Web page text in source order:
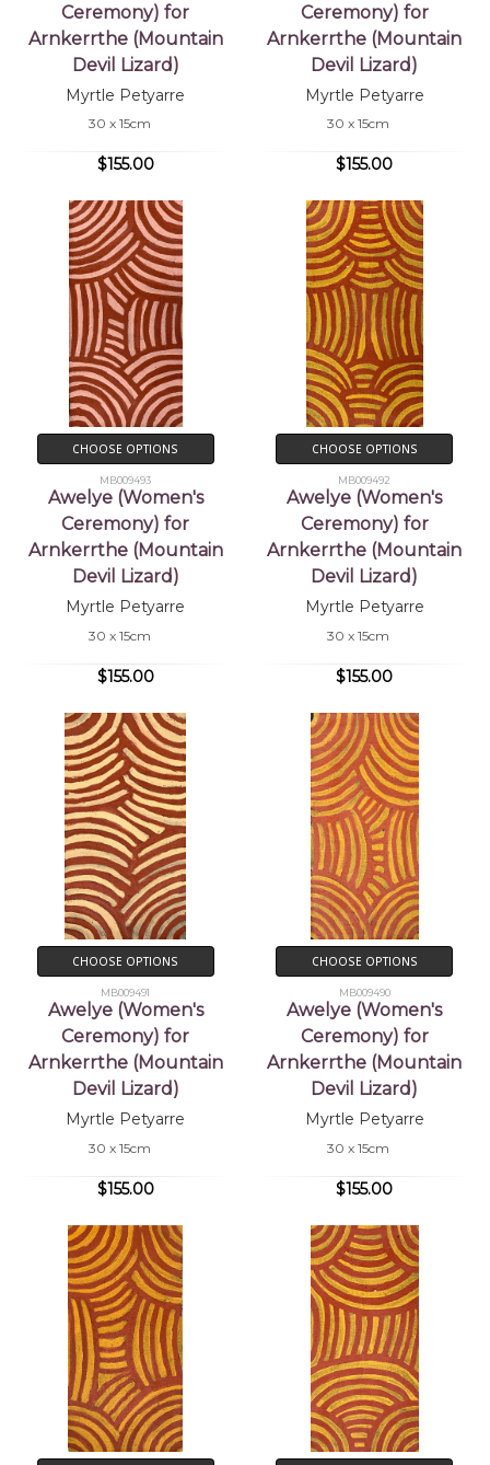
Ceremony) for
Arnkerrthe (Mountain
Devil Lizard)
Myrtle Petyarre
30 x 15cm
$155.00
Ceremony) for
Arnkerrthe (Mountain
Devil Lizard)
Myrtle Petyarre
30 x 15cm
$155.00
CHOOSE OPTIONS
MB009493
Awelye (Women's
Ceremony) for
Arnkerrthe (Mountain
Devil Lizard)
Myrtle Petyarre
30 x 15cm
$155.00
CHOOSE OPTIONS
MB009492
Awelye (Women's
Ceremony) for
Arnkerrthe (Mountain
Devil Lizard)
Myrtle Petyarre
30 x 15cm
$155.00
CHOOSE OPTIONS
MB009491
Awelye (Women's
Ceremony) for
Arnkerrthe (Mountain
Devil Lizard)
Myrtle Petyarre
30 x 15cm
$155.00
CHOOSE OPTIONS
MB009490
Awelye (Women's
Ceremony) for
Arnkerrthe (Mountain
Devil Lizard)
Myrtle Petyarre
30 x 15cm
$155.00